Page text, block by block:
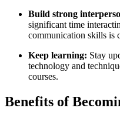
Build ⁢strong
significant time
communication skills is
Keep learning: Stay⁣
technology and
courses.
Benefits of